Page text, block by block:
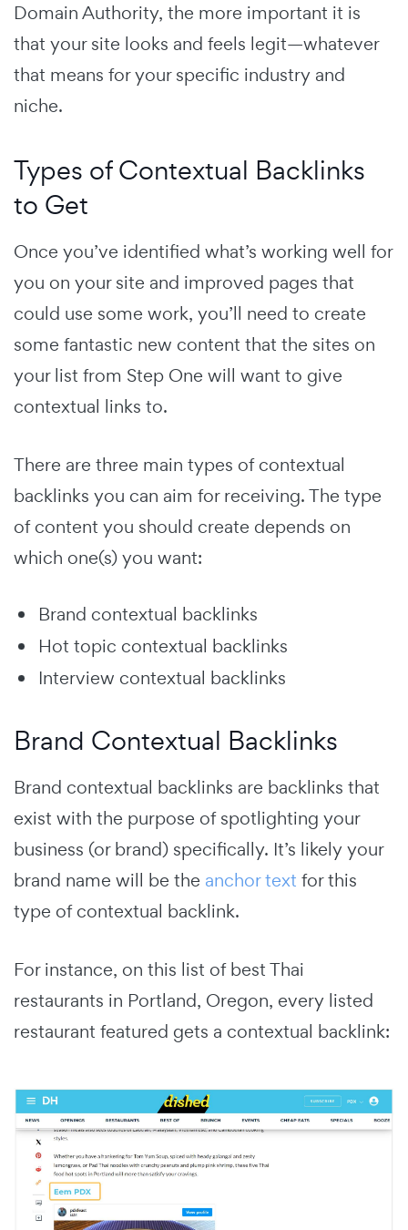
Domain Authority, the more important it is
that your site looks and feels legit—whatever
that means for your specific industry and
niche.
Types of Contextual Backlinks
to Get
Once you’ve identified what’s working well for
you on your site and improved pages that
could use some work, you’ll need to create
some fantastic new content that the sites on
your list from Step One will want to give
contextual links to.
There are three main types of contextual
backlinks you can aim for receiving. The type
of content you should create depends on
which one(s) you want:
Brand contextual backlinks
Hot topic contextual backlinks
Interview contextual backlinks
Brand Contextual Backlinks
Brand contextual backlinks are backlinks that
exist with the purpose of spotlighting your
business (or brand) specifically. It’s likely your
brand name will be the anchor text for this
type of contextual backlink.
For instance, on this list of best Thai
restaurants in Portland, Oregon, every listed
restaurant featured gets a contextual backlink: